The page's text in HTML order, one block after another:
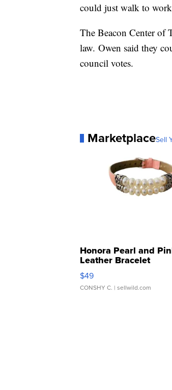
could just walk to
The Beacon Center of
law. Owen said they
council votes.
MarketplaceSell
Honora Pearl and
Leather Bracelet
Adjustable Buckle
$49
CONSHY C. | sellwild.com